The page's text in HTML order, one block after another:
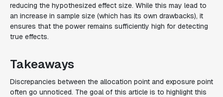
reducing the hypothesized effect size. While this may lead to
an increase in sample size (which has its own drawbacks), it
ensures that the power remains sufficiently high for detecting
true effects.
Takeaways
Discrepancies between the allocation point and exposure point
often go unnoticed. The goal of this article is to highlight this